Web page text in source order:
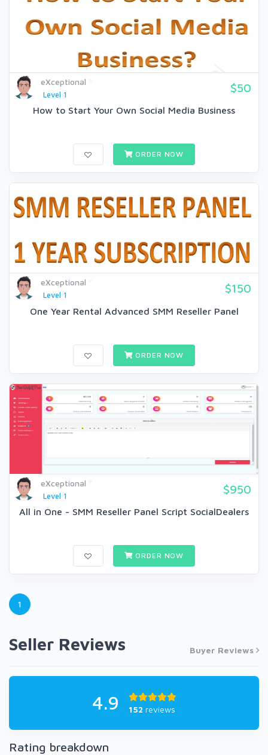
eXceptional
Level 1
$50
How to Start Your Own Social Media Business
ORDER NOW
eXceptional
Level 1
$150
One Year Rental Advanced SMM Reseller Panel
ORDER NOW
eXceptional
Level 1
$950
All in One - SMM Reseller Panel Script SocialDealers
ORDER NOW
1
Seller Reviews Buyer Reviews
4.9 152 reviews
Rating breakdown